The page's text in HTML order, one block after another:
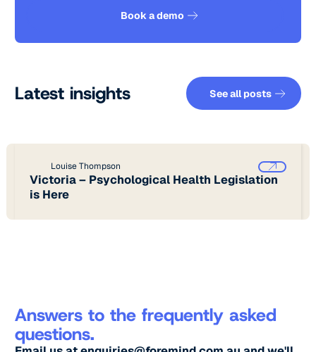
Book a demo
Latest insights See all
See all posts
Louise Thompson
Victoria – Psychological Health Legislation
is Here
Answers to the frequently asked
questions.